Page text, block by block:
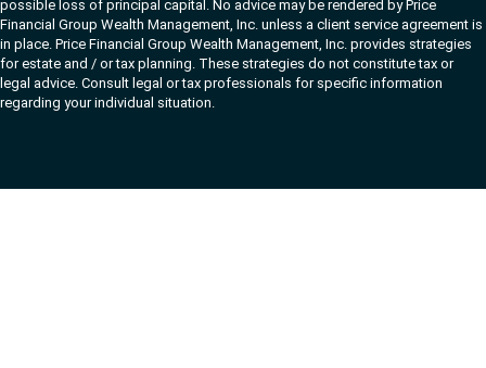
possible loss of principal capital. No advice may be rendered by Price
Financial Group Wealth Management, Inc. unless a client service agreement is
in place. Price Financial Group Wealth Management, Inc. provides strategies
for estate and / or tax planning. These strategies do not constitute tax or
legal advice. Consult legal or tax professionals for specific information
regarding your individual situation.